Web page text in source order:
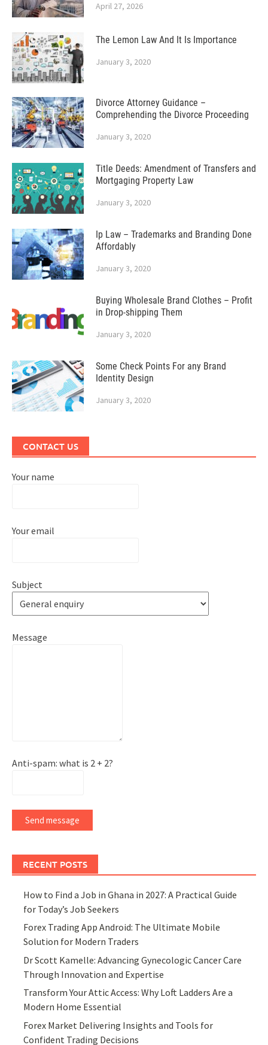
April 27, 2026
The Lemon Law And It Is Importance
January 3, 2020
Divorce Attorney Guidance –
Comprehending the Divorce Proceeding
January 3, 2020
Title Deeds: Amendment of Transfers and
Mortgaging Property Law
January 3, 2020
Ip Law – Trademarks and Branding Done
Affordably
January 3, 2020
Buying Wholesale Brand Clothes – Profit
in Drop-shipping Them
January 3, 2020
Some Check Points For any Brand
Identity Design
January 3, 2020
CONTACT US
Your name
Your email
Subject
Message
Anti-spam: what is 2 + 2?
Send message
RECENT POSTS
How to Find a Job in Ghana in 2027: A Practical Guide
for Today’s Job Seekers
Forex Trading App Android: The Ultimate Mobile
Solution for Modern Traders
Dr Scott Kamelle: Advancing Gynecologic Cancer Care
Through Innovation and Expertise
Transform Your Attic Access: Why Loft Ladders Are a
Modern Home Essential
Forex Market Delivering Insights and Tools for
Confident Trading Decisions